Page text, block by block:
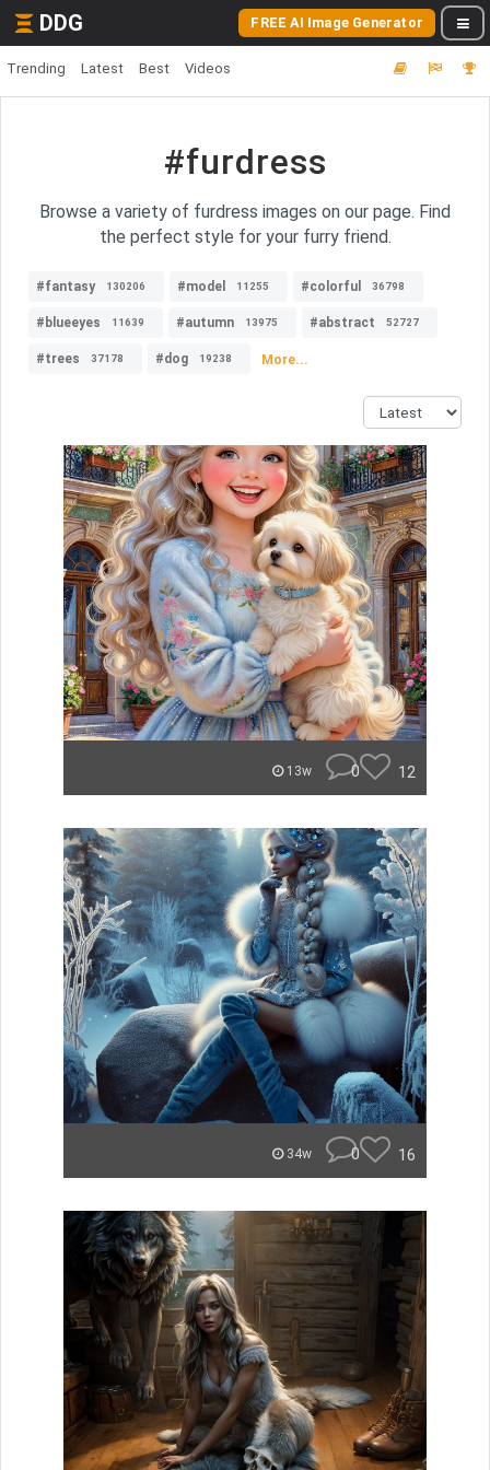
DDG FREE AI Image Generator
Trending Latest Best Videos
#furdress
Browse a variety of furdress images on our page. Find
the perfect style for your furry friend.
#fantasy 130206 #model 11255 #colorful 36798
#blueeyes 11639 #autumn 13975 #abstract 52727
#trees 37178 #dog 19238 More...
13w 0 12
34w 0 16